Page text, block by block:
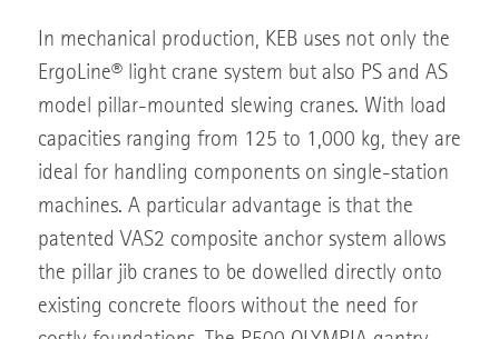
In mechanical production, KEB uses not only the
ErgoLine® light crane system but also PS and AS
model pillar-mounted slewing cranes. With load
capacities ranging from 125 to 1,000 kg, they are
ideal for handling components on single-station
machines. A particular advantage is that the
patented VAS2 composite anchor system allows
the pillar jib cranes to be dowelled directly onto
existing concrete floors without the need for